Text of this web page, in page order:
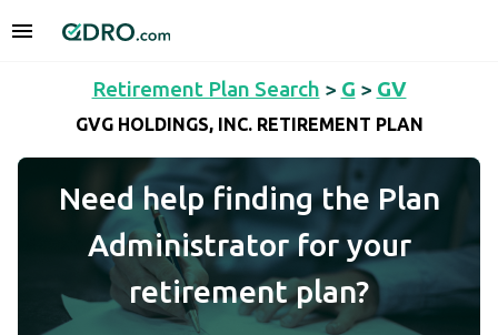
Retirement Plan Search > G > GV
GVG HOLDINGS, INC. RETIREMENT PLAN
Need help finding the Plan
Administrator for your
retirement plan?